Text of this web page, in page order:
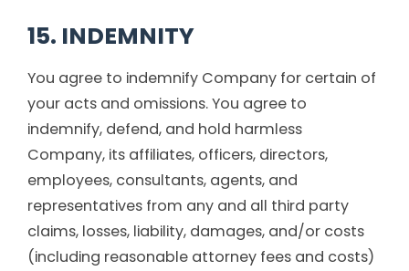
15. INDEMNITY
You agree to indemnify Company for certain of
your acts and omissions. You agree to
indemnify, defend, and hold harmless
Company, its affiliates, officers, directors,
employees, consultants, agents, and
representatives from any and all third party
claims, losses, liability, damages, and/or costs
(including reasonable attorney fees and costs)